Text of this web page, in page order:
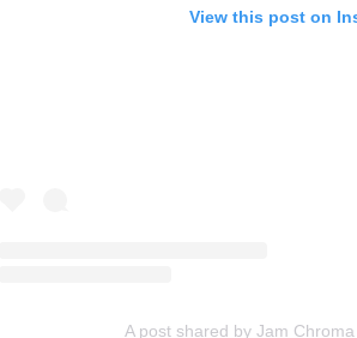
View this post on
A post shared by Jam Chroma